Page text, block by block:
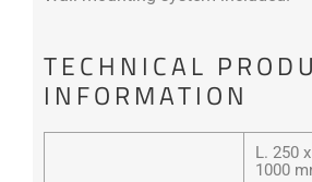
TECHNICAL
INFORMATION
L. 250
1000